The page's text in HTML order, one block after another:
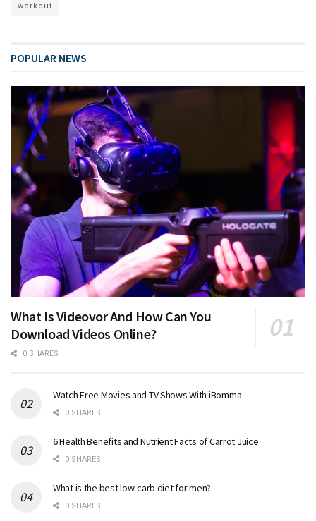
workout
POPULAR NEWS
What Is Videovor And How Can You
Download Videos Online?
0 SHARES
Watch Free Movies and TV Shows With iBomma
0 SHARES
6 Health Benefits and Nutrient Facts of Carrot Juice
0 SHARES
What is the best low-carb diet for men?
0 SHARES